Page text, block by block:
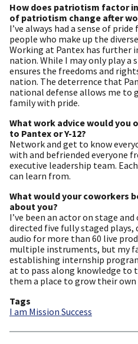
How does patriotism factor
of patriotism change after
I’ve always had a sense of
people who make up the
Working at Pantex has further
nation. While I may only play a
ensures the freedoms and
nation. The deterrence that
national defense allows me to
family with pride.
What work advice would you
to Pantex or Y-12?
Network and get to know
with and befriended everyone
executive leadership team.
can learn from.
What would your coworkers
about you?
I’ve been an actor on stage
directed five fully staged plays,
audio for more than 60 live
multiple instruments, but my
establishing internship
at to pass along knowledge to
them a place to grow their own
Tags
I am Mission Success